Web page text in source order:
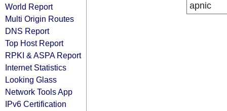
World Report
Multi Origin Routes
DNS Report
Top Host Report
RPKI & ASPA Report
Internet Statistics
Looking Glass
Network Tools App
IPv6 Certification
apnic